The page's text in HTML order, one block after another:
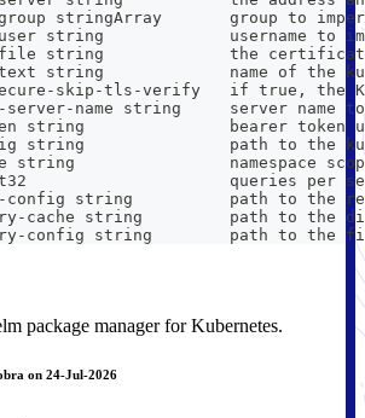
stringArray       group to
string             username to
string             the
string             name of the
skip-tls-verify   if true, the
server-name string     server name
string               bearer token
string               path to the
string                namespace
queries per
config string          path to the
cache string         path to the
config string        path to the
package manager for Kubernetes.
on 24-Jul-2026